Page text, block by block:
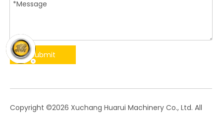
Submit
​Copyright ©2026 Xuchang Huarui Machinery Co., Ltd. All